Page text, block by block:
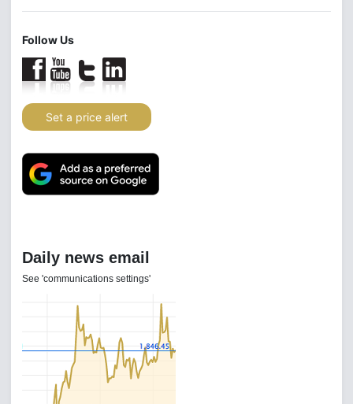
Follow Us
Set a price alert
Daily news email
See 'communications settings'